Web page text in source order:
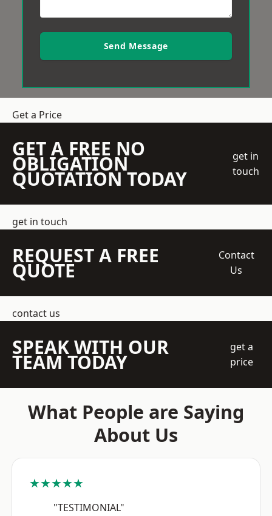
Send Message
Get a Price
GET A FREE NO
OBLIGATION
QUOTATION TODAY
get in
touch
get in touch
REQUEST A FREE
QUOTE
Contact
Us
contact us
SPEAK WITH OUR
TEAM TODAY
get a
price
What People are Saying
About Us
★★★★★
"TESTIMONIAL"